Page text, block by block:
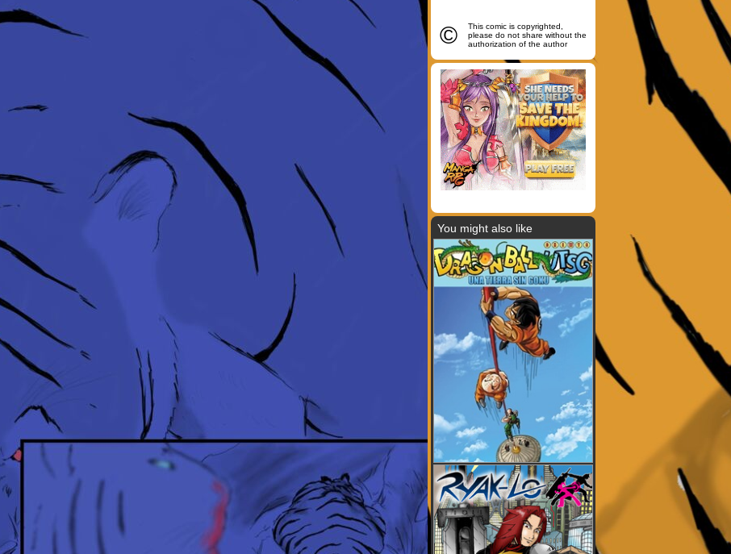
©
This comic is copyrighted,
please do not share without the
authorization of the author
You might also like